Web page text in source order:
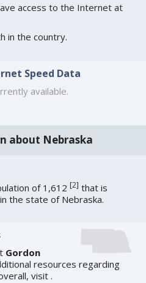
access to the Internet at
in the country.
Speed Data
available.
about Nebraska
of 1,612[2] that is
the state of Nebraska.
Gordon
resources regarding
visit.